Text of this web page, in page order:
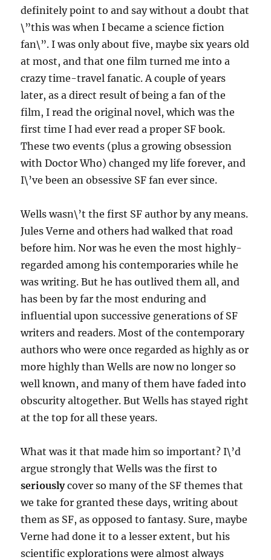
definitely point to and say without a doubt that
\”this was when I became a science fiction
fan\”. I was only about five, maybe six years old
at most, and that one film turned me into a
crazy time-travel fanatic. A couple of years
later, as a direct result of being a fan of the
film, I read the original novel, which was the
first time I had ever read a proper SF book.
These two events (plus a growing obsession
with Doctor Who) changed my life forever, and
I\’ve been an obsessive SF fan ever since.
Wells wasn\’t the first SF author by any means.
Jules Verne and others had walked that road
before him. Nor was he even the most highly-
regarded among his contemporaries while he
was writing. But he has outlived them all, and
has been by far the most enduring and
influential upon successive generations of SF
writers and readers. Most of the contemporary
authors who were once regarded as highly as or
more highly than Wells are now no longer so
well known, and many of them have faded into
obscurity altogether. But Wells has stayed right
at the top for all these years.
What was it that made him so important? I\’d
argue strongly that Wells was the first to
seriouslycover so many of the SF themes that
we take for granted these days, writing about
them as SF, as opposed to fantasy. Sure, maybe
Verne had done it to a lesser extent, but his
scientific explorations were almost always